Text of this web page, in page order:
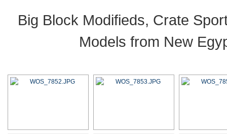
Big Block Modifieds, Crate
Models from New